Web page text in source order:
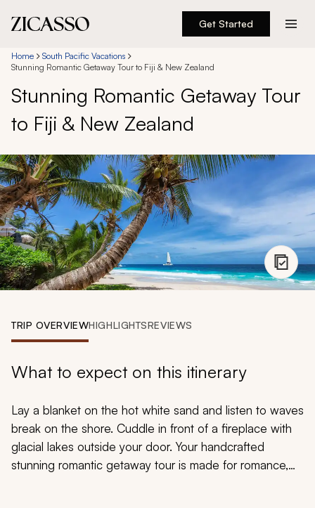
Get Started
Destinations
Experiences
Inspiration
About
888 900-1569
Account
Home
South Pacific Vacations
Stunning Romantic Getaway Tour to Fiji & New Zealand
Stunning Romantic Getaway Tour
to Fiji & New Zealand
TRIP OVERVIEWHIGHLIGHTSREVIEWS
What to expect on this itinerary
Lay a blanket on the hot white sand and listen to waves
break on the shore. Cuddle in front of a fireplace with
glacial lakes outside your door. Your handcrafted
stunning romantic getaway tour is made for romance,